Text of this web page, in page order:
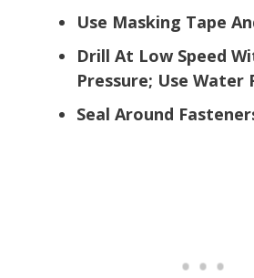
Use Masking Tape
Drill At Low Speed
Pressure; Use Water
Seal Around